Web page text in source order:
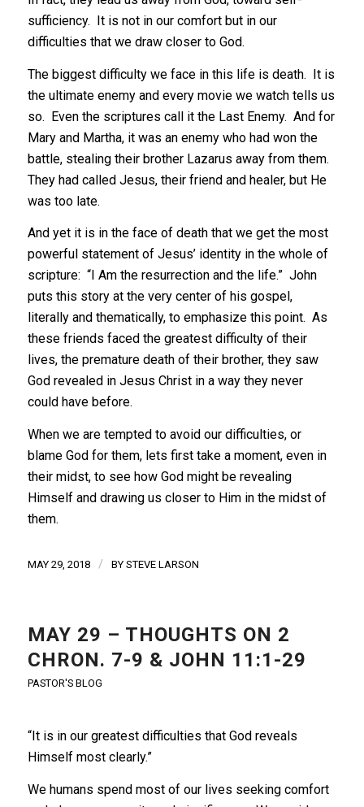
sufficiency. It is not in our comfort but in our
difficulties that we draw closer to God.
The biggest difficulty we face in this life is death. It is
the ultimate enemy and every movie we watch tells us
so. Even the scriptures call it the Last Enemy. And for
Mary and Martha, it was an enemy who had won the
battle, stealing their brother Lazarus away from them.
They had called Jesus, their friend and healer, but He
was too late.
And yet it is in the face of death that we get the most
powerful statement of Jesus’ identity in the whole of
scripture: “I Am the resurrection and the life.” John
puts this story at the very center of his gospel,
literally and thematically, to emphasize this point. As
these friends faced the greatest difficulty of their
lives, the premature death of their brother, they saw
God revealed in Jesus Christ in a way they never
could have before.
When we are tempted to avoid our difficulties, or
blame God for them, lets first take a moment, even in
their midst, to see how God might be revealing
Himself and drawing us closer to Him in the midst of
them.
MAY 29, 2018 / BY STEVE LARSON
MAY 29 – THOUGHTS ON 2
CHRON. 7-9 & JOHN 11:1-29
PASTOR'S BLOG
“It is in our greatest difficulties that God reveals
Himself most clearly.”
We humans spend most of our lives seeking comfort